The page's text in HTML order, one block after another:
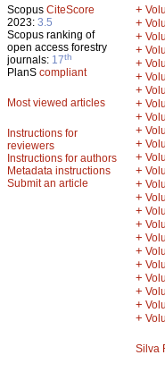
Scopus CiteScore
2023: 3.5
Scopus ranking of
open access forestry
journals: 17th
PlanS compliant
Most viewed articles
Instructions for
reviewers
Instructions for authors
Metadata instructions
Submit an article
+
+
+
+
+
+
+
+
+
+
+
+
+
+
+
+
+
+
+
+
+
+
+
+
Silva